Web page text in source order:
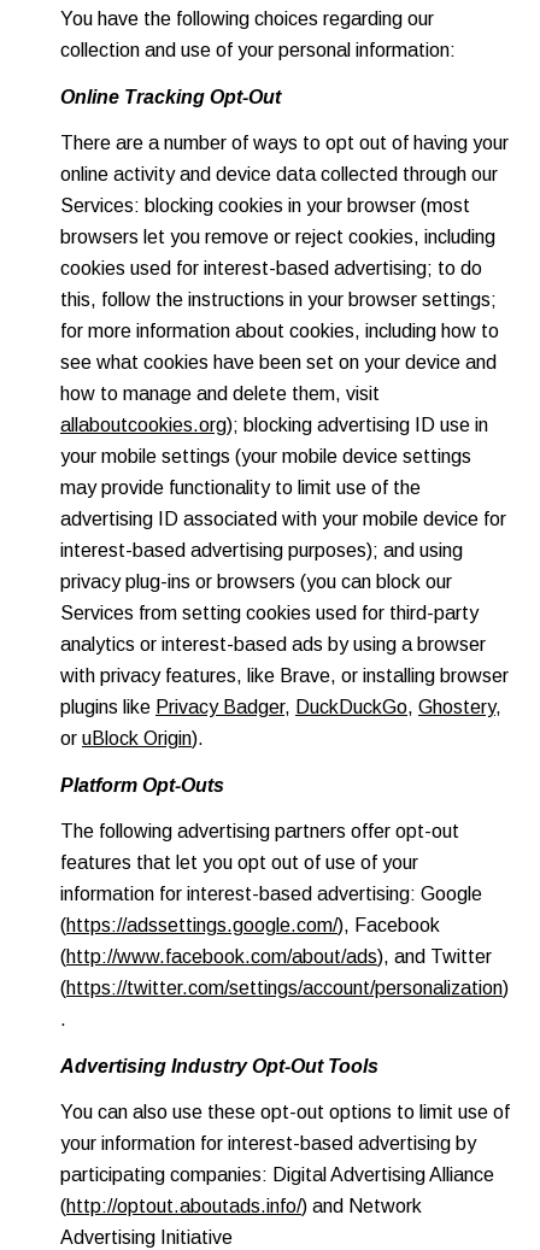
You have the following choices regarding our
collection and use of your personal information:
Online Tracking Opt-Out
There are a number of ways to opt out of having your
online activity and device data collected through our
Services: blocking cookies in your browser (most
browsers let you remove or reject cookies, including
cookies used for interest-based advertising; to do
this, follow the instructions in your browser settings;
for more information about cookies, including how to
see what cookies have been set on your device and
how to manage and delete them, visit
allaboutcookies.org); blocking advertising ID use in
your mobile settings (your mobile device settings
may provide functionality to limit use of the
advertising ID associated with your mobile device for
interest-based advertising purposes); and using
privacy plug-ins or browsers (you can block our
Services from setting cookies used for third-party
analytics or interest-based ads by using a browser
with privacy features, like Brave, or installing browser
plugins like Privacy Badger, DuckDuckGo, Ghostery,
or uBlock Origin).
Platform Opt-Outs
The following advertising partners offer opt-out
features that let you opt out of use of your
information for interest-based advertising: Google
(https://adssettings.google.com/), Facebook
(http://www.facebook.com/about/ads), and Twitter
(https://twitter.com/settings/account/personalization)
.
Advertising Industry Opt-Out Tools
You can also use these opt-out options to limit use of
your information for interest-based advertising by
participating companies: Digital Advertising Alliance
(http://optout.aboutads.info/) and Network
Advertising Initiative